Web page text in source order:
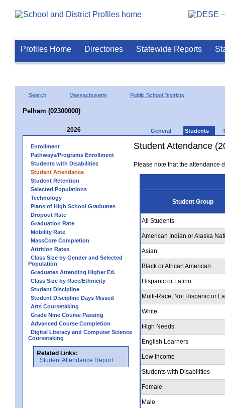
Profiles Home Directories Statewide Reports
Search Massachusetts Public School Districts
Pelham (02300000)
2026 General Students
Enrollment
Pathways/Programs Enrollment
Students with Disabilities
Student Attendance
Student Retention
Selected Populations
Technology
Plans of High School Graduates
Dropout Rate
Graduation Rate
Mobility Rate
MassCore Completion
Attrition Rates
Class Size by Gender and Selected
Population
Graduates Attending Higher Ed.
Class Size by Race/Ethnicity
Student Discipline
Student Discipline Days Missed
Arts Coursetaking
Grade Nine Course Passing
Advanced Course Completion
Digital Literacy and Computer Science
Coursetaking
Related Links:
Student Attendance Report
Student Attendance
Please note that the attendance
Student Group
All Students
American Indian or Alaska
Asian
Black or African American
Hispanic or Latino
Multi-Race, Not Hispanic or
White
High Needs
English Learners
Low Income
Students with Disabilities
Female
Male